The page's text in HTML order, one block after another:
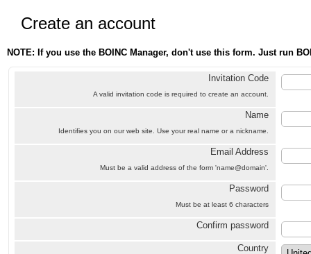
Create an account
NOTE: If you use the BOINC Manager, don't use this form. Just run
Invitation Code
A valid invitation code is required to create an account.
Name
Identifies you on our web site. Use your real name or a nickname.
Email Address
Must be a valid address of the form 'name@domain'.
Password
Must be at least 6 characters
Confirm password
Country